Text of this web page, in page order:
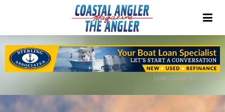
LOW COUNTRY LEADER